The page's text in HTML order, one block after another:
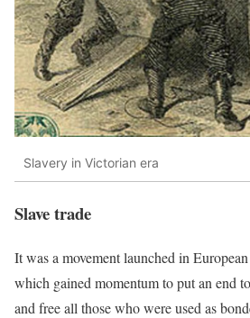
Slavery in Victorian era
Slave trade
It was a movement launched in
which gained momentum to put an end
and free all those who were used as